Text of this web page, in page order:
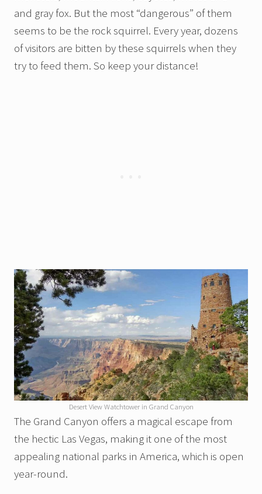
and gray fox. But the most “dangerous” of them
seems to be the rock squirrel. Every year, dozens
of visitors are bitten by these squirrels when they
try to feed them. So keep your distance!
Desert View Watchtower in Grand Canyon
The Grand Canyon offers a magical escape from
the hectic Las Vegas, making it one of the most
appealing national parks in America, which is open
year-round.